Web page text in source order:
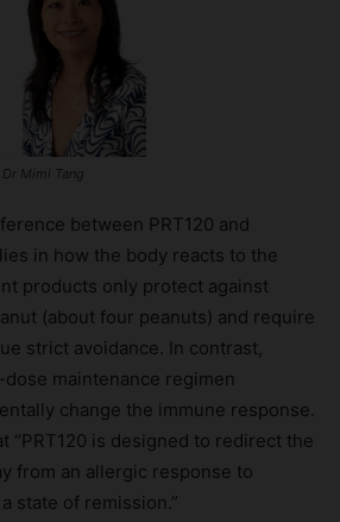
Dr Mimi Tang
between PRT120 and
in how the body reacts to the
products only protect against
(about four peanuts) and require
strict avoidance. In contrast,
dose maintenance regimen
change the immune response.
“PRT120 is designed to redirect the
from an allergic response to
state of remission.”